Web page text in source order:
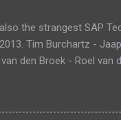
the strangest SAP
Tim Burchartz -
den Broek - Roel van
won the SAP InnoJam
babies have an higher